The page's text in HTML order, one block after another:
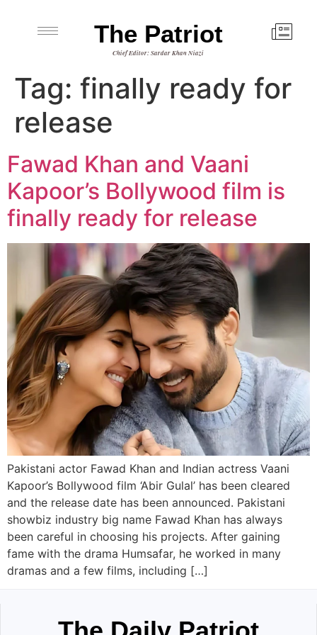
The Patriot
Chief Editor: Sardar Khan Niazi
Tag: finally ready for
release
Fawad Khan and Vaani
Kapoor’s Bollywood film is
finally ready for release
Pakistani actor Fawad Khan and Indian actress Vaani
Kapoor’s Bollywood film ‘Abir Gulal’ has been cleared
and the release date has been announced. Pakistani
showbiz industry big name Fawad Khan has always
been careful in choosing his projects. After gaining
fame with the drama Humsafar, he worked in many
dramas and a few films, including […]